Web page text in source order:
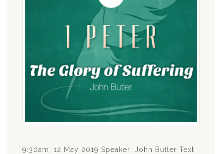
9:30am, 12 May 2019 Speaker: John Butler Text: